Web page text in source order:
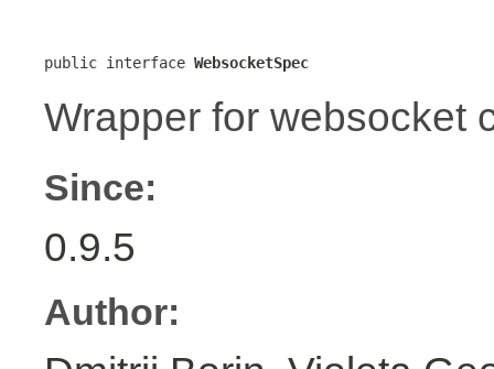
public interface WebsocketSpec
Wrapper for websocket
Since:
0.9.5
Author: